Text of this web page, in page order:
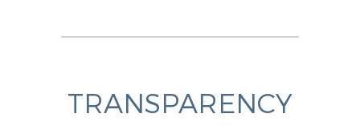
TRANSPARENCY